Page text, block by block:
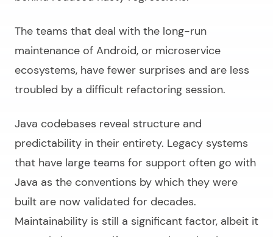
The teams that deal with the long-run
maintenance of Android, or microservice
ecosystems, have fewer surprises and are less
troubled by a difficult refactoring session.
Java codebases reveal structure and
predictability in their entirety. Legacy systems
that have large teams for support often go with
Java as the conventions by which they were
built are now validated for decades.
Maintainability is still a significant factor, albeit it